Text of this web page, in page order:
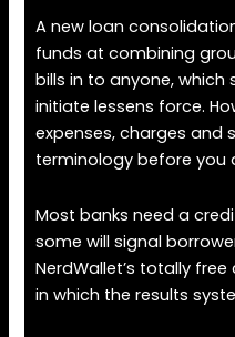
A new loan
funds at combining
bills in to anyone,
initiate lessens force.
expenses, charges and
terminology before you
Most banks need a
some will signal
NerdWallet’s totally
in which the results